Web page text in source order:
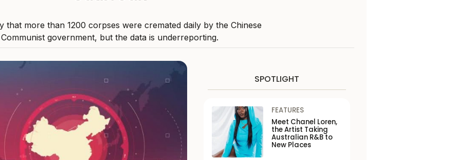
that more than 1200 corpses were cremated daily by the Chinese
Communist government, but the data is underreporting.
SPOTLIGHT
FEATURES
Meet Chanel Loren,
the Artist Taking
Australian R&B to
New Places